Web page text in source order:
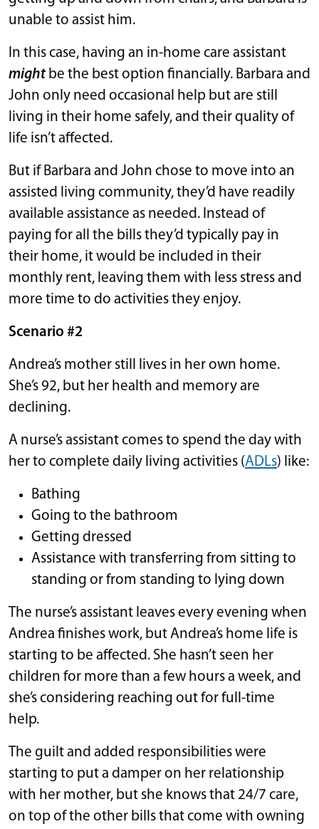
unable to assist him.
In this case, having an in-home care assistant
mightbe the best option financially. Barbara and
John only need occasional help but are still
living in their home safely, and their quality of
life isn’t affected.
But if Barbara and John chose to move into an
assisted living community, they’d have readily
available assistance as needed. Instead of
paying for all the bills they’d typically pay in
their home, it would be included in their
monthly rent, leaving them with less stress and
more time to do activities they enjoy.
Scenario #2
Andrea’s mother still lives in her own home.
She’s 92, but her health and memory are
declining.
A nurse’s assistant comes to spend the day with
her to complete daily living activities (ADLs) like:
Bathing
Going to the bathroom
Getting dressed
Assistance with transferring from sitting to
standing or from standing to lying down
The nurse’s assistant leaves every evening when
Andrea finishes work, but Andrea’s home life is
starting to be affected. She hasn’t seen her
children for more than a few hours a week, and
she’s considering reaching out for full-time
help.
The guilt and added responsibilities were
starting to put a damper on her relationship
with her mother, but she knows that 24/7 care,
on top of the other bills that come with owning